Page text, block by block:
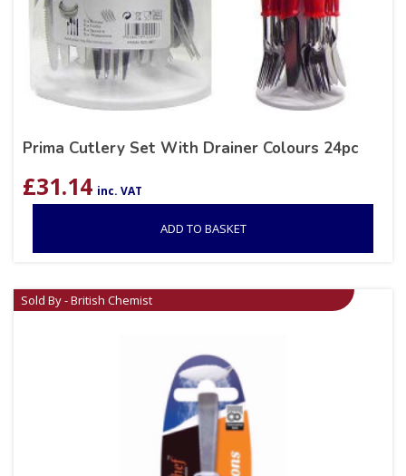
Prima Cutlery Set With Drainer Colours 24pc
£31.14 inc. VAT
ADD TO BASKET
Sold By - British Chemist